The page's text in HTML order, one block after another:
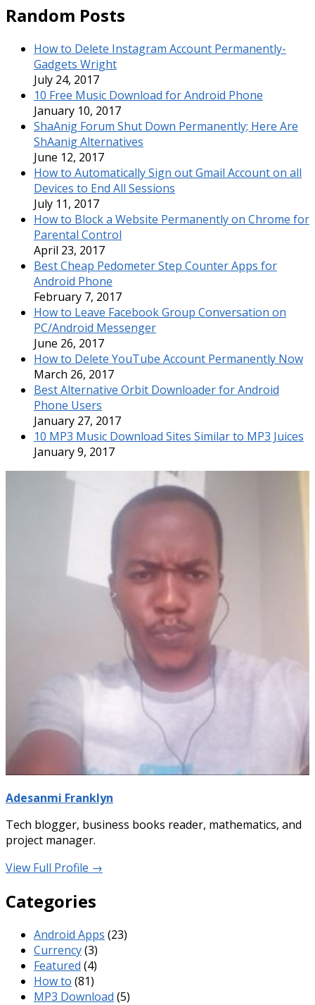
Random Posts
How to Delete Instagram Account Permanently-
Gadgets Wright
July 24, 2017
10 Free Music Download for Android Phone
January 10, 2017
ShaAnig Forum Shut Down Permanently; Here Are
ShAanig Alternatives
June 12, 2017
How to Automatically Sign out Gmail Account on all
Devices to End All Sessions
July 11, 2017
How to Block a Website Permanently on Chrome for
Parental Control
April 23, 2017
Best Cheap Pedometer Step Counter Apps for
Android Phone
February 7, 2017
How to Leave Facebook Group Conversation on
PC/Android Messenger
June 26, 2017
How to Delete YouTube Account Permanently Now
March 26, 2017
Best Alternative Orbit Downloader for Android
Phone Users
January 27, 2017
10 MP3 Music Download Sites Similar to MP3 Juices
January 9, 2017
Adesanmi Franklyn
Tech blogger, business books reader, mathematics, and
project manager.
View Full Profile →
Categories
Android Apps (23)
Currency(3)
Featured (4)
How to (81)
MP3 Download (5)